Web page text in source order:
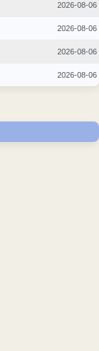
2026-08-06
2026-08-06
2026-08-06
2026-08-06